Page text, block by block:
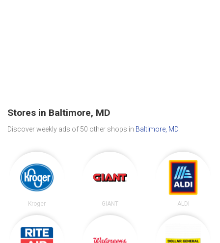
Stores in Baltimore, MD
Discover weekly ads of 50 other shops in Baltimore, MD
Kroger GIANT ALDI